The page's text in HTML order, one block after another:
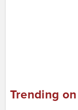
Trending